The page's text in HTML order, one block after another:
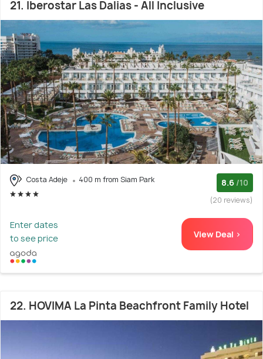
21. Iberostar Las Dalias - All Inclusive
Costa Adeje 400 m from Siam Park 8.6 /10
(20 reviews)
Enter dates
to see price
View Deal >
22. HOVIMA La Pinta Beachfront Family Hotel